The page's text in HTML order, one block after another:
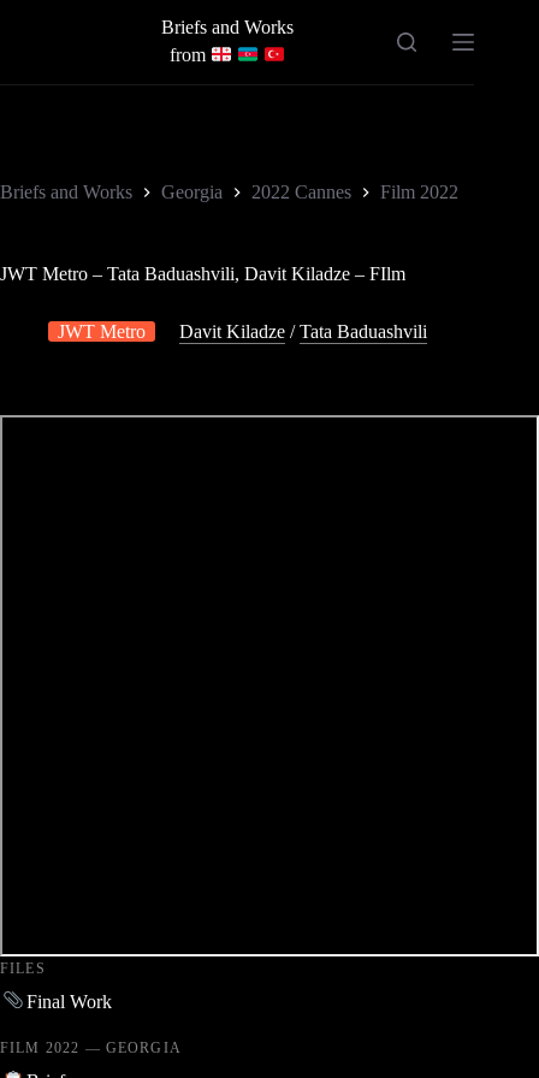
Briefs and Works
from
Briefs and Works Georgia 2022 Cannes Film 2022
JWT Metro – Tata Baduashvili, Davit Kiladze – FIlm
JWT Metro Davit Kiladze /Tata Baduashvili
FILES
Final Work
FILM 2022 — GEORGIA